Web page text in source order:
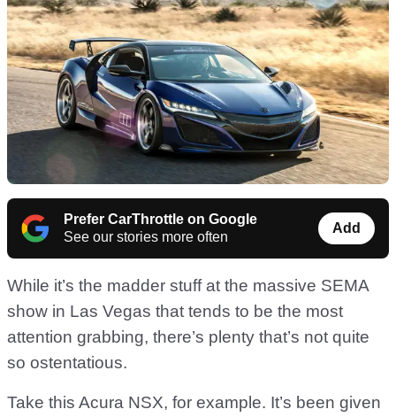
Prefer CarThrottle on Google
See our stories more often
Add
While it’s the madder stuff at the massive SEMA
show in Las Vegas that tends to be the most
attention grabbing, there’s plenty that’s not quite
so ostentatious.
Take this Acura NSX, for example. It’s been given